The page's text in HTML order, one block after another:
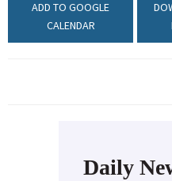
ADD TO GOOGLE
CALENDAR
Daily